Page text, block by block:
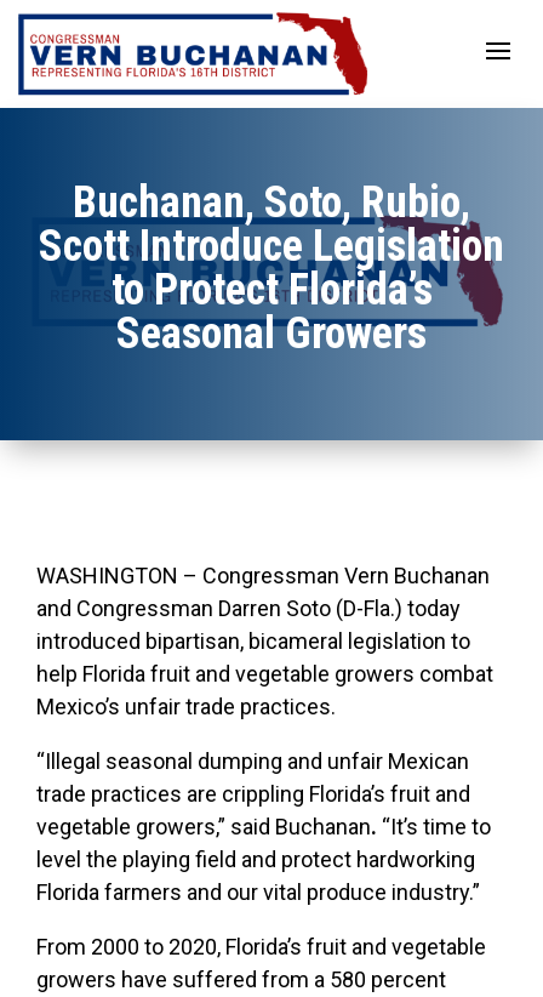
Skip
content
Buchanan, Soto, Rubio,
Scott Introduce Legislation
to Protect Florida’s
Seasonal Growers
WASHINGTON – Congressman Vern Buchanan
and Congressman Darren Soto (D-Fla.) today
introduced bipartisan, bicameral legislation to
help Florida fruit and vegetable growers combat
Mexico’s unfair trade practices.
“Illegal seasonal dumping and unfair Mexican
trade practices are crippling Florida’s fruit and
vegetable growers,” said Buchanan. “It’s time to
level the playing field and protect hardworking
Florida farmers and our vital produce industry.”
From 2000 to 2020, Florida’s fruit and vegetable
growers have suffered from a 580 percent